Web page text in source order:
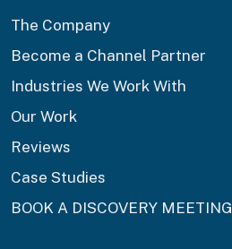
The Company
Become a Channel Partner
Industries We Work With
Our Work
Reviews
Case Studies
BOOK A DISCOVERY MEETING